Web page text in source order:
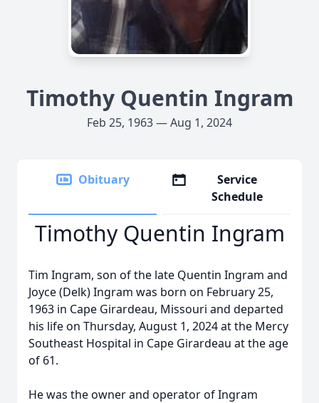
Timothy Quentin Ingram
Feb 25, 1963 — Aug 1, 2024
Obituary
Service
Schedule
Timothy Quentin Ingram
Tim Ingram, son of the late Quentin Ingram and
Joyce (Delk) Ingram was born on February 25,
1963 in Cape Girardeau, Missouri and departed
his life on Thursday, August 1, 2024 at the Mercy
Southeast Hospital in Cape Girardeau at the age
of 61.
He was the owner and operator of Ingram